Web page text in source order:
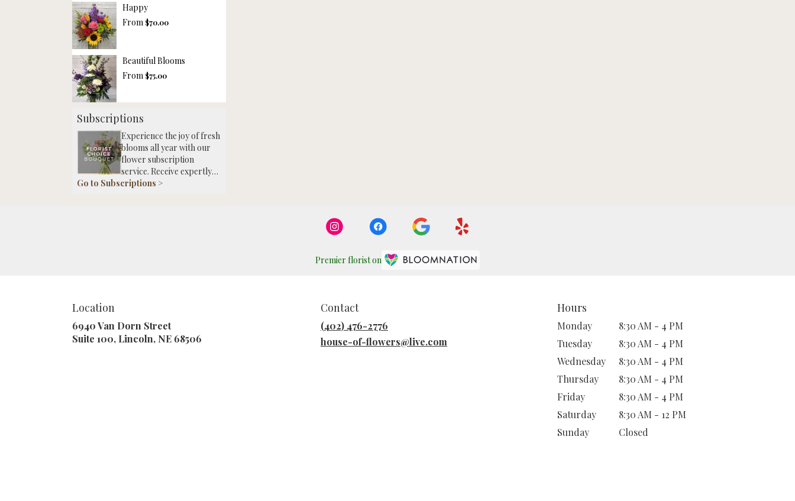
Happy
From $70.00
Beautiful Blooms
From $75.00
Subscriptions
Experience the joy of fresh
blooms all year with our
flower subscription
service. Receive expertly
curated, seasonal
Go to Subscriptions >
Premier florist on
Location
6940 Van Dorn Street
Suite 100, Lincoln, NE 68506
Contact
(402) 476-2776
house-of-flowers@live.com
Hours
Monday
8:30 AM - 4 PM
Tuesday
8:30 AM - 4 PM
Wednesday
8:30 AM - 4 PM
Thursday
8:30 AM - 4 PM
Friday
8:30 AM - 4 PM
Saturday
8:30 AM - 12 PM
Sunday
Closed